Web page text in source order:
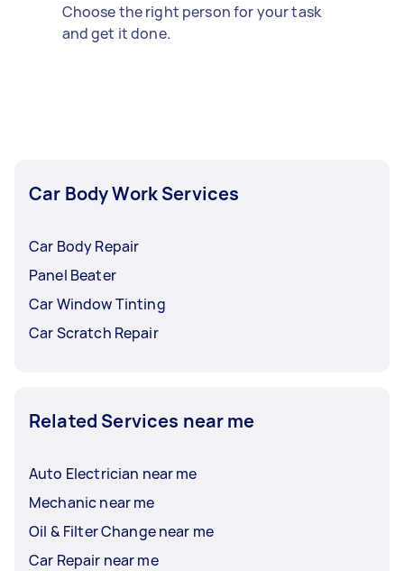
Choose the right person for your task
and get it done.
Car Body Work Services
Car Body Repair
Panel Beater
Car Window Tinting
Car Scratch Repair
Related Services near me
Auto Electrician near me
Mechanic near me
Oil & Filter Change near me
Car Repair near me